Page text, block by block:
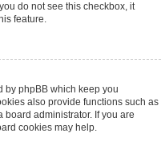
do not see this checkbox, it
feature.
by phpBB which keep you
also provide functions such as
administrator. If you are
cookies may help.